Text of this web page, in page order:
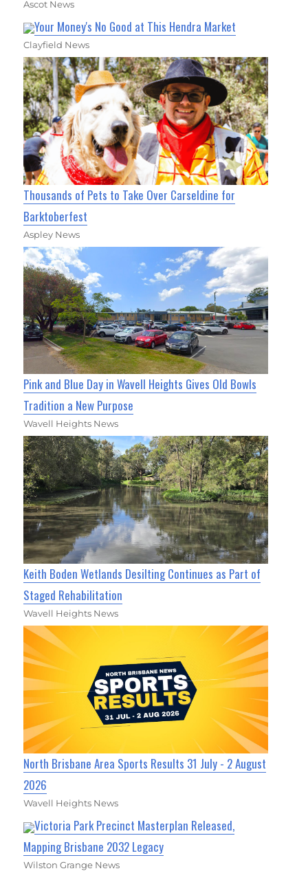
Ascot News
Your Money's No Good at This Hendra Market
Clayfield News
Thousands of Pets to Take Over Carseldine for
Barktoberfest
Aspley News
Pink and Blue Day in Wavell Heights Gives Old Bowls
Tradition a New Purpose
Wavell Heights News
Keith Boden Wetlands Desilting Continues as Part of
Staged Rehabilitation
Wavell Heights News
North Brisbane Area Sports Results 31 July - 2 August
2026
Wavell Heights News
Victoria Park Precinct Masterplan Released,
Mapping Brisbane 2032 Legacy
Wilston Grange News